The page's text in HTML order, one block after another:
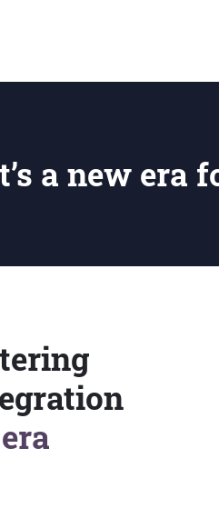
a new era